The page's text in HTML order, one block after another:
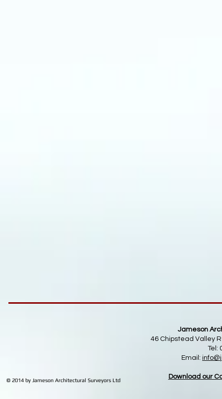
Jameson
46 Chipstead Valley
Tel:
Email: info
Download our
© 2014 by Jameson Architectural Surveyors Ltd